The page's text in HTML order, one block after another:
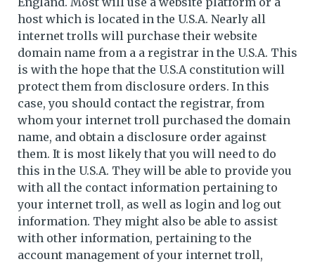
host which is located in the U.S.A. Nearly all
internet trolls will purchase their website
domain name from a a registrar in the U.S.A. This
is with the hope that the U.S.A constitution will
protect them from disclosure orders. In this
case, you should contact the registrar, from
whom your internet troll purchased the domain
name, and obtain a disclosure order against
them. It is most likely that you will need to do
this in the U.S.A. They will be able to provide you
with all the contact information pertaining to
your internet troll, as well as login and log out
information. They might also be able to assist
with other information, pertaining to the
account management of your internet troll,